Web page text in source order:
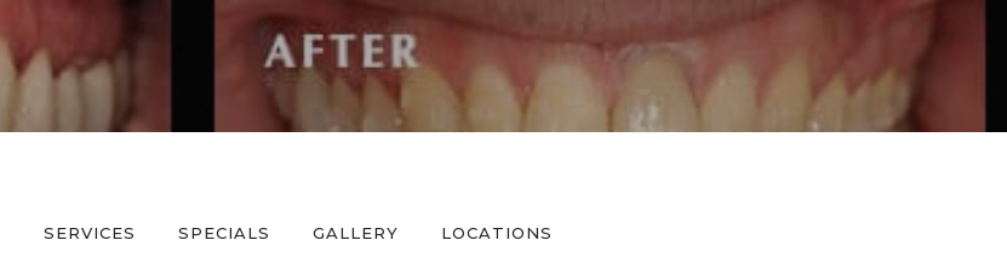
SERVICES SPECIALS GALLERY LOCATIONS